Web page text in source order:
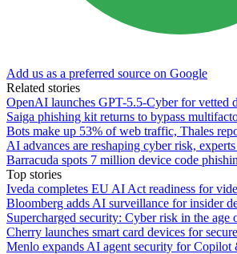
Add us as a preferred source on Google
Related stories
OpenAI launches GPT-5.5-Cyber for vetted
Saiga phishing kit returns to bypass
Bots make up 53% of web traffic, Thales
AI advances are reshaping cyber risk,
Barracuda spots 7 million device code
Top stories
Iveda completes EU AI Act readiness for
Bloomberg adds AI surveillance for insider
Supercharged security: Cyber risk in the
Cherry launches smart card devices for
Menlo expands AI agent security for Copilot